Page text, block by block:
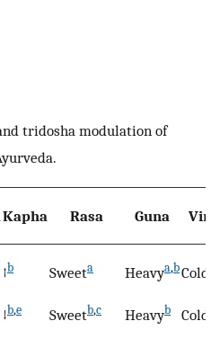
tridosha modulation of
Kapha Rasa Guna
↑b Sweeta Heavya,bCold
↓b,e Sweetb,c Heavyb Cold